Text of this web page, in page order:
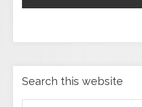
Search this website